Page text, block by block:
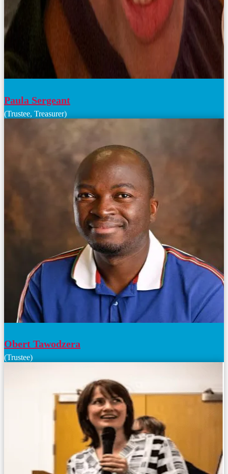
Paula Sergeant
(Trustee, Treasurer)
Obert Tawodzera
(Trustee)